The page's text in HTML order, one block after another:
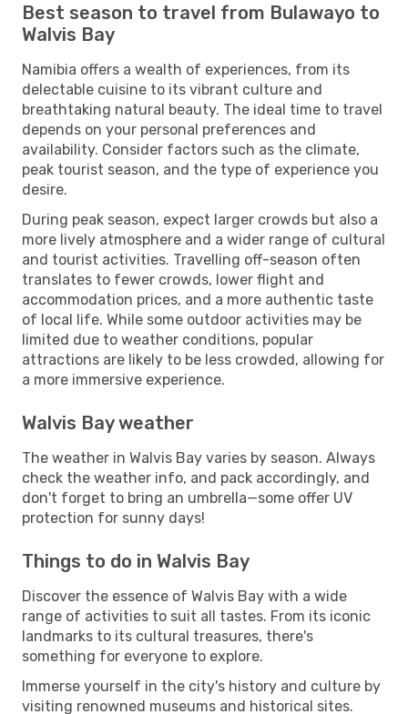
Best season to travel from Bulawayo to
Walvis Bay
Namibia offers a wealth of experiences, from its
delectable cuisine to its vibrant culture and
breathtaking natural beauty. The ideal time to travel
depends on your personal preferences and
availability. Consider factors such as the climate,
peak tourist season, and the type of experience you
desire.
During peak season, expect larger crowds but also a
more lively atmosphere and a wider range of cultural
and tourist activities. Travelling off-season often
translates to fewer crowds, lower flight and
accommodation prices, and a more authentic taste
of local life. While some outdoor activities may be
limited due to weather conditions, popular
attractions are likely to be less crowded, allowing for
a more immersive experience.
Walvis Bay weather
The weather in Walvis Bay varies by season. Always
check the weather info, and pack accordingly, and
don't forget to bring an umbrella—some offer UV
protection for sunny days!
Things to do in Walvis Bay
Discover the essence of Walvis Bay with a wide
range of activities to suit all tastes. From its iconic
landmarks to its cultural treasures, there's
something for everyone to explore.
Immerse yourself in the city's history and culture by
visiting renowned museums and historical sites.